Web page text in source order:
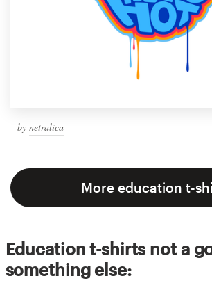
by netralica
More education t-
Education t-shirts not a
something else: